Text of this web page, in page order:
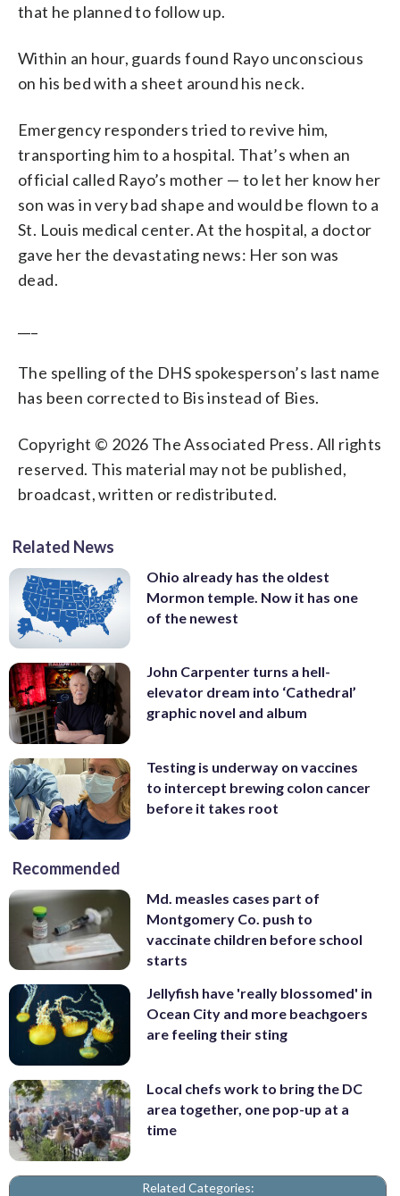
that he planned to follow up.
Within an hour, guards found Rayo unconscious
on his bed with a sheet around his neck.
Emergency responders tried to revive him,
transporting him to a hospital. That’s when an
official called Rayo’s mother — to let her know her
son was in very bad shape and would be flown to a
St. Louis medical center. At the hospital, a doctor
gave her the devastating news: Her son was
dead.
The spelling of the DHS spokesperson’s last name
has been corrected to Bis instead of Bies.
Copyright © 2026 The Associated Press. All rights
reserved. This material may not be published,
broadcast, written or redistributed.
Related News
Ohio already has the oldest
Mormon temple. Now it has one
of the newest
John Carpenter turns a hell-
elevator dream into ‘Cathedral’
graphic novel and album
Testing is underway on vaccines
to intercept brewing colon cancer
before it takes root
Recommended
Md. measles cases part of
Montgomery Co. push to
vaccinate children before school
starts
Jellyfish have 'really blossomed' in
Ocean City and more beachgoers
are feeling their sting
Local chefs work to bring the DC
area together, one pop-up at a
time
Related Categories: